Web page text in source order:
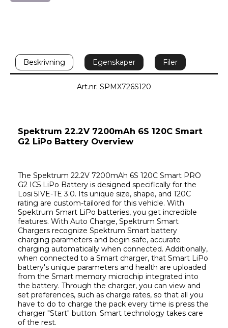
Beskrivning Egenskaper Filer
Art.nr: SPMX726S120
Spektrum 22.2V 7200mAh 6S 120C Smart
G2 LiPo Battery Overview
The Spektrum 22.2V 7200mAh 6S 120C Smart PRO
G2 IC5 LiPo Battery is designed specifically for the
Losi 5IVE-TE 3.0. Its unique size, shape, and 120C
rating are custom-tailored for this vehicle. With
Spektrum Smart LiPo batteries, you get incredible
features. With Auto Charge, Spektrum Smart
Chargers recognize Spektrum Smart battery
charging parameters and begin safe, accurate
charging automatically when connected. Additionally,
when connected to a Smart charger, that Smart LiPo
battery's unique parameters and health are uploaded
from the Smart memory microchip integrated into
the battery. Through the charger, you can view and
set preferences, such as charge rates, so that all you
have to do to charge the pack every time is press the
charger "Start" button. Smart technology takes care
of the rest.